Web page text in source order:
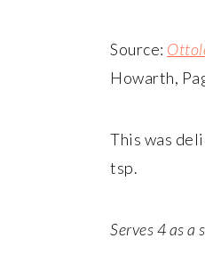
Source:
Howarth,
This was
tsp.
Serves 4 as a